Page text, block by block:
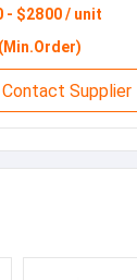
- $2800 / unit
Contact Supplier